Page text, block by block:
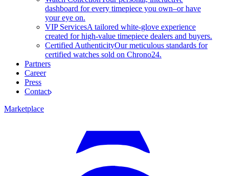
dashboard for every timepiece you own–or have
your eye on.
VIP ServicesA tailored white-glove experience
created for high-value timepiece dealers and buyers.
Certified AuthenticityOur meticulous standards for
certified watches sold on Chrono24.
Partners
Career
Press
Contact
Marketplace